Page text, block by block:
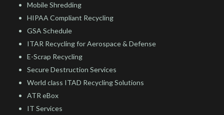
Mobile Shredding
HIPAA Compliant Recycling
GSA Schedule
ITAR Recycling for Aerospace & Defense
E-Scrap Recycling
Secure Destruction Services
World class ITAD Recycling Solutions
ATR eBox
IT Services